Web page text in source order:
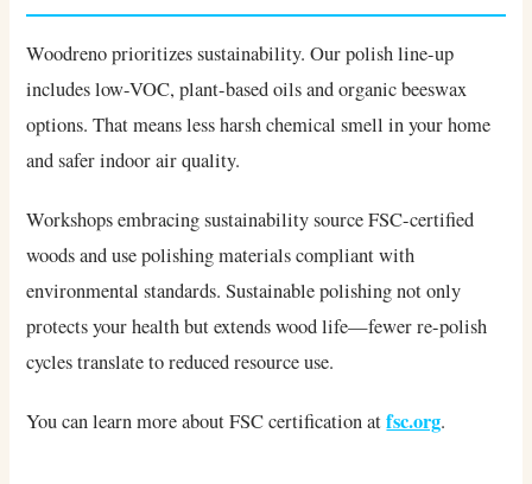
Woodreno prioritizes sustainability. Our polish line-up
includes low-VOC, plant-based oils and organic beeswax
options. That means less harsh chemical smell in your home
and safer indoor air quality.
Workshops embracing sustainability source FSC-certified
woods and use polishing materials compliant with
environmental standards. Sustainable polishing not only
protects your health but extends wood life—fewer re-polish
cycles translate to reduced resource use.
You can learn more about FSC certification atfsc.org.